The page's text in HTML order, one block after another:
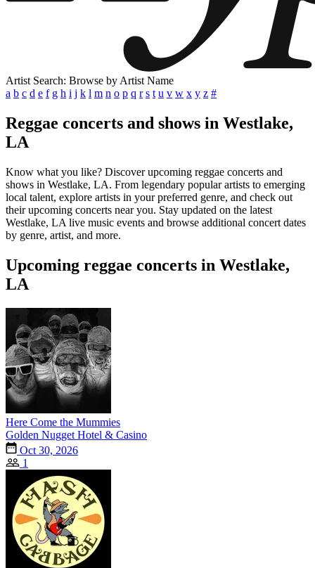
Artist Search: Browse by Artist Name
a b c d e f g h i j k l m n o p q r s t u v w x y z #
Reggae concerts and shows in Westlake,
LA
Know what you like? Discover upcoming reggae concerts and
shows in Westlake, LA. From legendary popular artists to emerging
local talent, explore artists in your preferred genre, and check out
their upcoming concerts near you. Stay updated on the latest
Westlake, LA live music events and browse additional concert dates
by genre, artist, and more.
Upcoming reggae concerts in Westlake,
LA
Here Come the Mummies
Golden Nugget Hotel & Casino
Oct 30, 2026
1